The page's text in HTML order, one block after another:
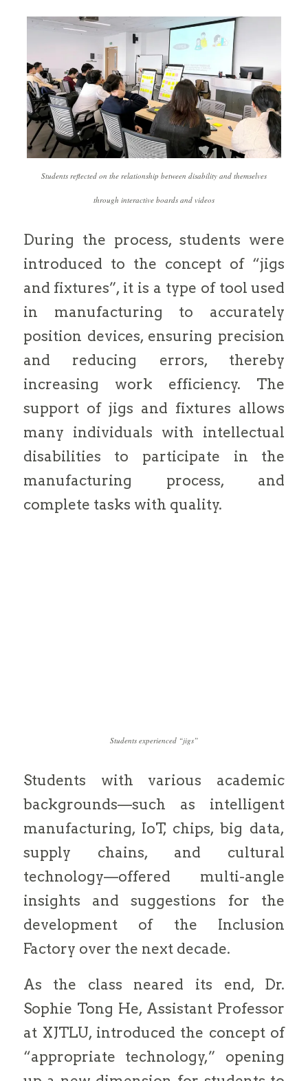
Students reflected on the relationship between disability and themselves
through interactive boards and videos
During the process, students were
introduced to the concept of “jigs
and fixtures”, it is a type of tool used
in manufacturing to accurately
position devices, ensuring precision
and reducing errors, thereby
increasing work efficiency. The
support of jigs and fixtures allows
many individuals with intellectual
disabilities to participate in the
manufacturing process, and
complete tasks with quality.
Students experienced “jigs”
Students with various academic
backgrounds—such as intelligent
manufacturing, IoT, chips, big data,
supply chains, and cultural
technology—offered multi-angle
insights and suggestions for the
development of the Inclusion
Factory over the next decade.
As the class neared its end, Dr.
Sophie Tong He, Assistant Professor
at XJTLU, introduced the concept of
“appropriate technology,” opening